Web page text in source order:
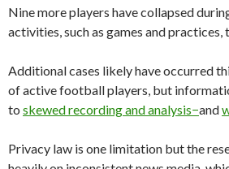
Nine more players have collapsed
activities, such as games and practices,
Additional cases likely have occurred
of active football players, but
to skewed recording and analysis−and
Privacy law is one limitation but the